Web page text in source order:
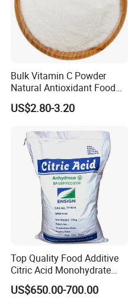
Bulk Vitamin C Powder
Natural Antioxidant Food
Grade Supply
US$2.80-3.20
Top Quality Food Additive
Citric Acid Monohydrate
Qingdao Lambert
US$650.00-700.00